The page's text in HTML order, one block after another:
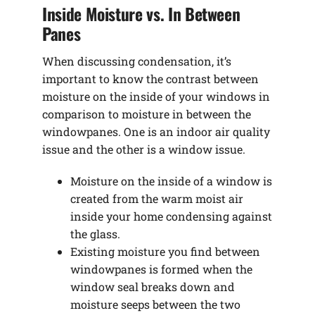
Inside Moisture vs. In Between
Panes
When discussing condensation, it’s
important to know the contrast between
moisture on the inside of your windows in
comparison to moisture in between the
windowpanes. One is an indoor air quality
issue and the other is a window issue.
Moisture on the inside of a window is
created from the warm moist air
inside your home condensing against
the glass.
Existing moisture you find between
windowpanes is formed when the
window seal breaks down and
moisture seeps between the two